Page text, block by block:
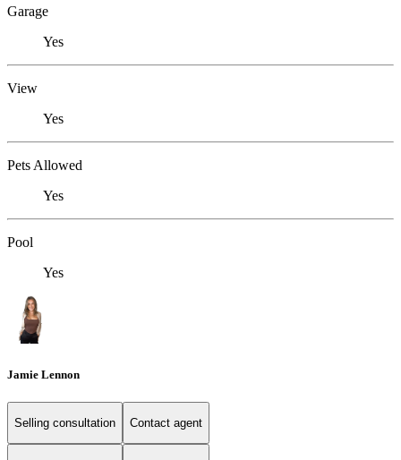
Garage
Yes
View
Yes
Pets Allowed
Yes
Pool
Yes
Jamie Lennon
Selling consultation Contact agent